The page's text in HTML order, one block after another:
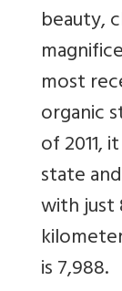
beauty,
most
organic
of 2011,
state
with just
is 7,988.